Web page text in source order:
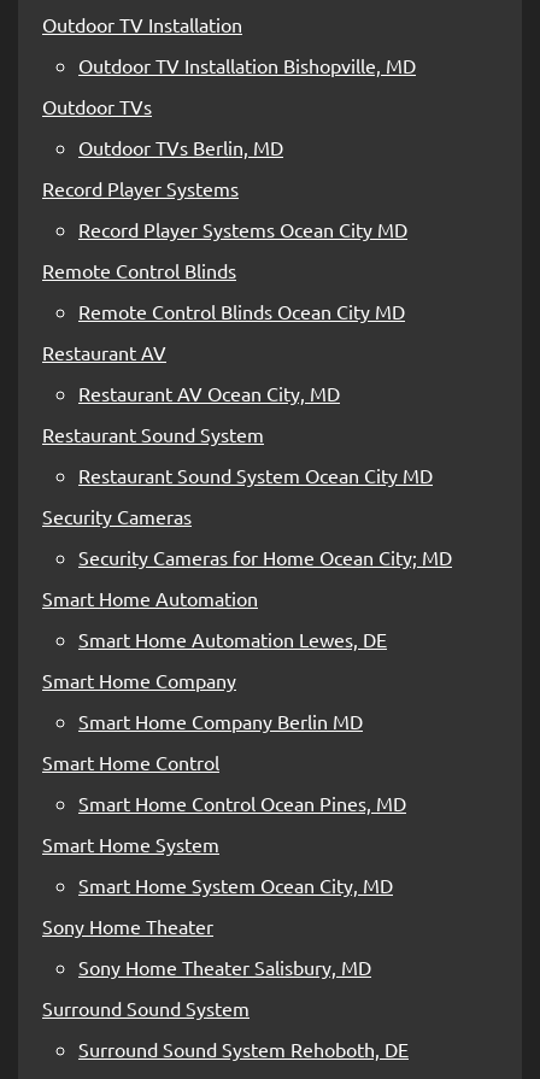
Outdoor TV Installation
Outdoor TV Installation Bishopville, MD
Outdoor TVs
Outdoor TVs Berlin, MD
Record Player Systems
Record Player Systems Ocean City MD
Remote Control Blinds
Remote Control Blinds Ocean City MD
Restaurant AV
Restaurant AV Ocean City, MD
Restaurant Sound System
Restaurant Sound System Ocean City MD
Security Cameras
Security Cameras for Home Ocean City; MD
Smart Home Automation
Smart Home Automation Lewes, DE
Smart Home Company
Smart Home Company Berlin MD
Smart Home Control
Smart Home Control Ocean Pines, MD
Smart Home System
Smart Home System Ocean City, MD
Sony Home Theater
Sony Home Theater Salisbury, MD
Surround Sound System
Surround Sound System Rehoboth, DE